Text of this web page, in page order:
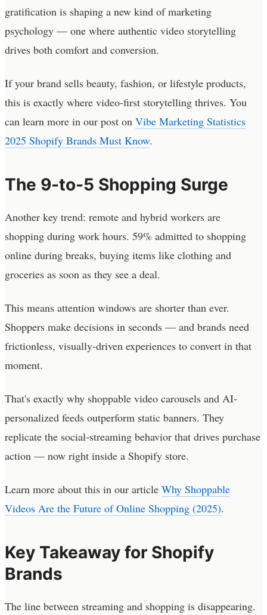
gratification is shaping a new kind of marketing
psychology — one where authentic video storytelling
drives both comfort and conversion.
If your brand sells beauty, fashion, or lifestyle products,
this is exactly where video-first storytelling thrives. You
can learn more in our post on Vibe Marketing Statistics
2025 Shopify Brands Must Know.
The 9-to-5 Shopping Surge
Another key trend: remote and hybrid workers are
shopping during work hours. 59% admitted to shopping
online during breaks, buying items like clothing and
groceries as soon as they see a deal.
This means attention windows are shorter than ever.
Shoppers make decisions in seconds — and brands need
frictionless, visually-driven experiences to convert in that
moment.
That's exactly why shoppable video carousels and AI-
personalized feeds outperform static banners. They
replicate the social-streaming behavior that drives purchase
action — now right inside a Shopify store.
Learn more about this in our article Why Shoppable
Videos Are the Future of Online Shopping (2025).
Key Takeaway for Shopify
Brands
The line between streaming and shopping is disappearing.